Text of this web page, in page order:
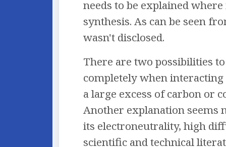
needs to be explained
synthesis. As can be seen
wasn't disclosed.
There are two possibilities
completely when
a large excess of carbon or
Another explanation seems
its electroneutrality, high
scientific and technical